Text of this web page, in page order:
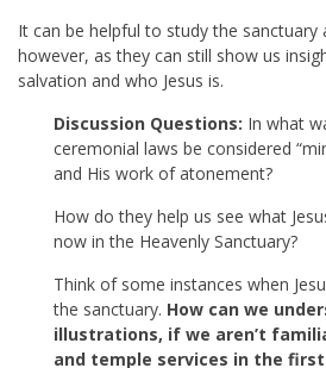
It can be helpful to study the sanctuary
however, as they can still show us
salvation and who Jesus is.
Discussion Questions: In what
ceremonial laws be considered
and His work of atonement?
How do they help us see what
now in the Heavenly Sanctuary?
Think of some instances when
the sanctuary. How can we
illustrations, if we aren’t
and temple services in the first